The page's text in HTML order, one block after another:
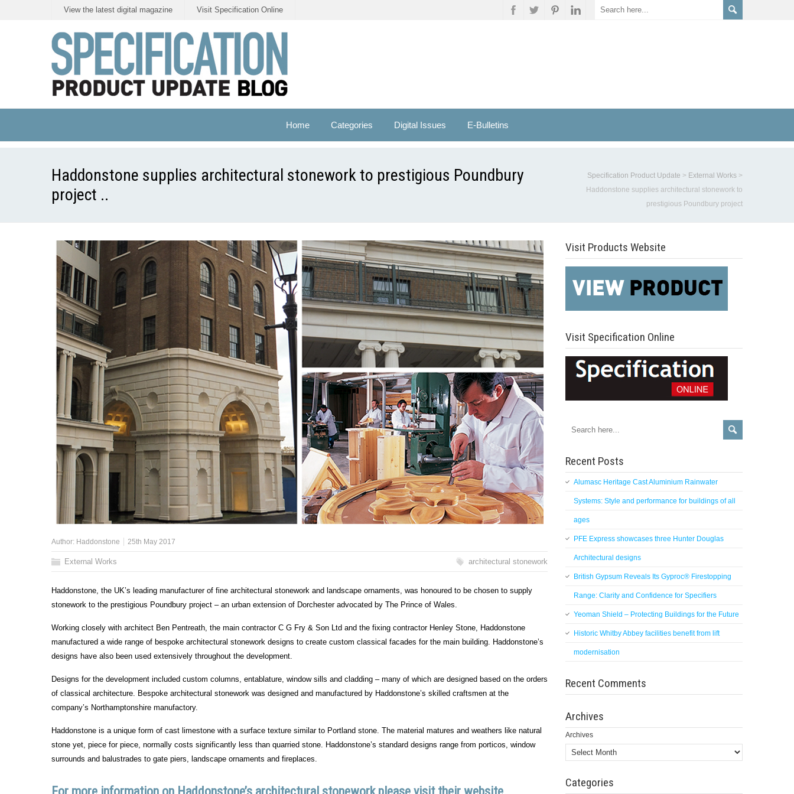
View the latest digital magazine Visit Specification Online
Home Categories Digital Issues E-Bulletins
Haddonstone supplies architectural stonework to prestigious Poundbury
project ..
Specification Product Update > External Works >
Haddonstone supplies architectural stonework to
prestigious Poundbury project
Author: Haddonstone 25th May 2017
External Works architectural stonework
Haddonstone, the UK’s leading manufacturer of fine architectural stonework and landscape ornaments, was honoured to be chosen to supply
stonework to the prestigious Poundbury project – an urban extension of Dorchester advocated by The Prince of Wales.
Working closely with architect Ben Pentreath, the main contractor C G Fry & Son Ltd and the fixing contractor Henley Stone, Haddonstone
manufactured a wide range of bespoke architectural stonework designs to create custom classical facades for the main building. Haddonstone’s
designs have also been used extensively throughout the development.
Designs for the development included custom columns, entablature, window sills and cladding – many of which are designed based on the orders
of classical architecture. Bespoke architectural stonework was designed and manufactured by Haddonstone’s skilled craftsmen at the
company’s Northamptonshire manufactory.
Haddonstone is a unique form of cast limestone with a surface texture similar to Portland stone. The material matures and weathers like natural
stone yet, piece for piece, normally costs significantly less than quarried stone. Haddonstone’s standard designs range from porticos, window
surrounds and balustrades to gate piers, landscape ornaments and fireplaces.
Visit Products Website
Visit Specification Online
Recent Posts
Alumasc Heritage Cast Aluminium Rainwater
Systems: Style and performance for buildings of all
ages
PFE Express showcases three Hunter Douglas
Architectural designs
British Gypsum Reveals Its Gyproc® Firestopping
Range: Clarity and Confidence for Specifiers
Yeoman Shield – Protecting Buildings for the Future
Historic Whitby Abbey facilities benefit from lift
modernisation
Recent Comments
Archives
Archives
Categories